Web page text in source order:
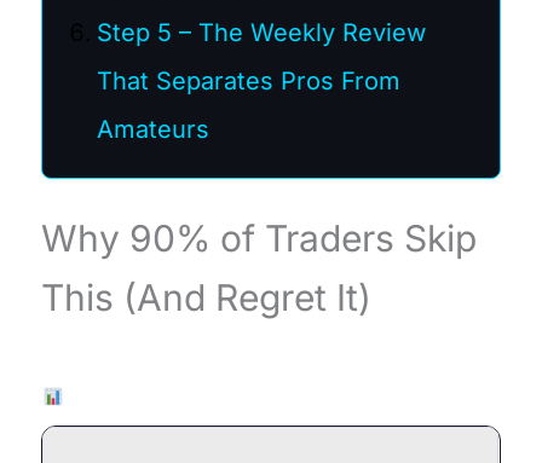
Step 5 – The Weekly Review
That Separates Pros From
Amateurs
Why 90% of Traders Skip
This (And Regret It)